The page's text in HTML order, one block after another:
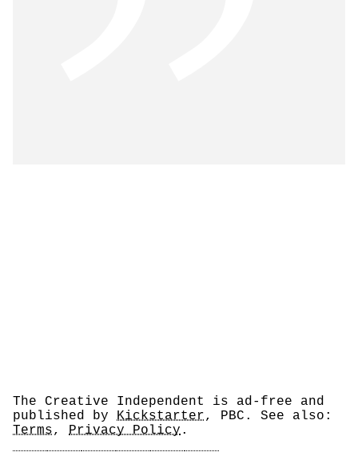
The Creative Independent is ad-free and
published by Kickstarter, PBC. See also:
Terms, Privacy Policy.